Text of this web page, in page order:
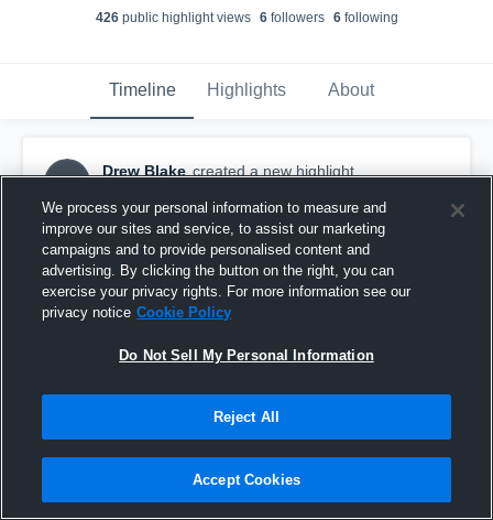
426public highlight views 6followers 6following
Timeline Highlights About
DB
Drew Blake created a new highlight.
Shortened Junior Year Highlights
We process your personal information to measure and
improve our sites and service, to assist our marketing
campaigns and to provide personalised content and
advertising. By clicking the button on the right, you can
exercise your privacy rights. For more information see our
privacy notice Cookie Policy
Do Not Sell My Personal Information
Reject All
Accept Cookies